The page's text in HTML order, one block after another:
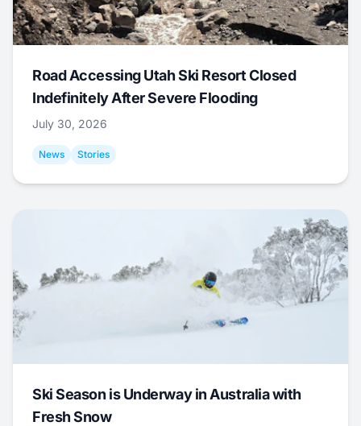
Road Accessing Utah Ski Resort Closed
Indefinitely After Severe Flooding
July 30, 2026
News Stories
Ski Season is Underway in Australia with
Fresh Snow